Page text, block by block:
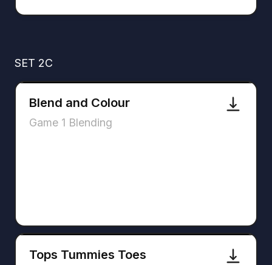
SET 2C
Blend and Colour
Game 1 Blending
Tops Tummies Toes